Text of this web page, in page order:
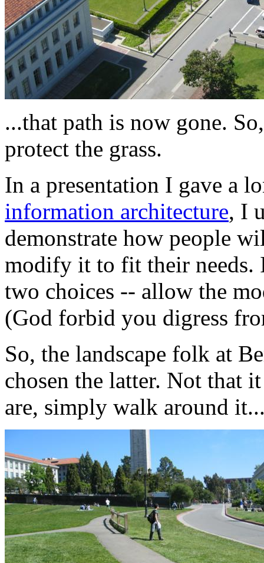
...that path is now gone.
protect the grass.
In a presentation I gave a
information architecture, I
demonstrate how people
modify it to fit their needs.
two choices -- allow the
(God forbid you digress
So, the landscape folk at
chosen the latter. Not that
are, simply walk around